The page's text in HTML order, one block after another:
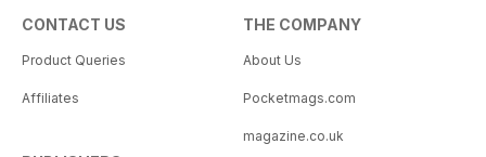
CONTACT US
Product Queries
Affiliates
THE COMPANY
About Us
Pocketmags.com
magazine.co.uk